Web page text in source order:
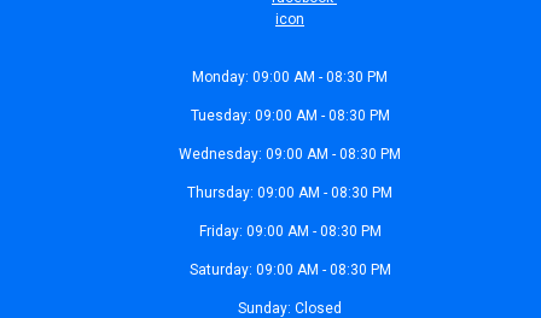
Monday: 09:00 AM - 08:30 PM
Tuesday: 09:00 AM - 08:30 PM
Wednesday: 09:00 AM - 08:30 PM
Thursday: 09:00 AM - 08:30 PM
Friday: 09:00 AM - 08:30 PM
Saturday: 09:00 AM - 08:30 PM
Sunday: Closed